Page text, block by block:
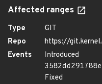
Affected ranges
Type
GIT
Repo
https://
Events
Introduced
Fixed